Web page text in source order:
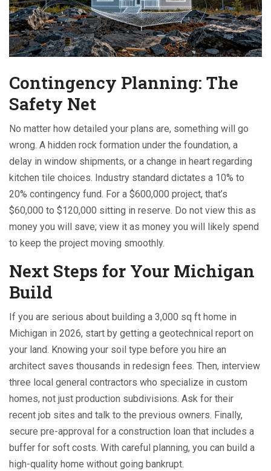
Contingency Planning: The
Safety Net
No matter how detailed your plans are, something will go
wrong. A hidden rock formation under the foundation, a
delay in window shipments, or a change in heart regarding
kitchen tile choices. Industry standard dictates a 10% to
20% contingency fund. For a $600,000 project, that’s
$60,000 to $120,000 sitting in reserve. Do not view this as
money you will save; view it as money you will likely spend
to keep the project moving smoothly.
Next Steps for Your Michigan
Build
If you are serious about building a 3,000 sq ft home in
Michigan in 2026, start by getting a geotechnical report on
your land. Knowing your soil type before you hire an
architect saves thousands in redesign fees. Then, interview
three local general contractors who specialize in custom
homes, not just production subdivisions. Ask for their
recent job sites and talk to the previous owners. Finally,
secure pre-approval for a construction loan that includes a
buffer for soft costs. With careful planning, you can build a
high-quality home without going bankrupt.